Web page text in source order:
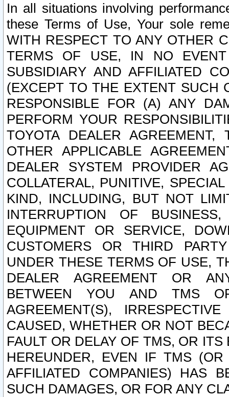
In all situations involving
these Terms of Use, Your sole
WITH RESPECT TO ANY OTHER
TERMS OF USE, IN NO
SUBSIDIARY AND AFFILIATED
(EXCEPT TO THE EXTENT SUCH
RESPONSIBLE FOR (A) ANY
PERFORM YOUR
TOYOTA DEALER
OTHER APPLICABLE
DEALER SYSTEM PROVIDER
COLLATERAL, PUNITIVE,
KIND, INCLUDING, BUT NOT
INTERRUPTION OF
EQUIPMENT OR SERVICE,
CUSTOMERS OR THIRD
UNDER THESE TERMS OF USE,
DEALER AGREEMENT OR
BETWEEN YOU AND TMS
AGREEMENT(S),
CAUSED, WHETHER OR NOT
FAULT OR DELAY OF TMS, OR
HEREUNDER, EVEN IF TMS
AFFILIATED COMPANIES) HAS
SUCH DAMAGES, OR FOR ANY